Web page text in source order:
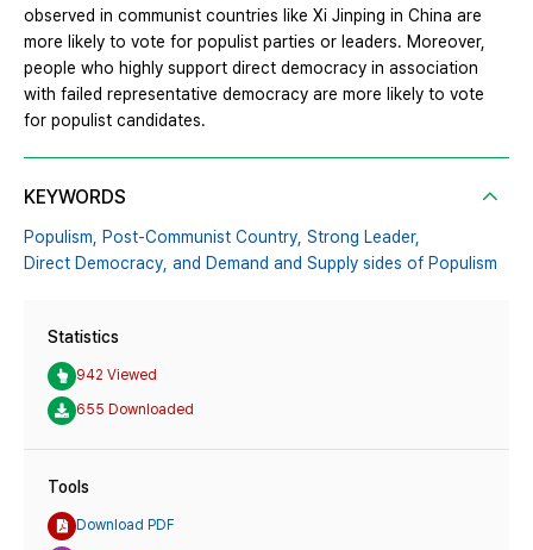
observed in communist countries like Xi Jinping in China are
more likely to vote for populist parties or leaders. Moreover,
people who highly support direct democracy in association
with failed representative democracy are more likely to vote
for populist candidates.
KEYWORDS
Populism, Post-Communist Country, Strong Leader,
Direct Democracy, and Demand and Supply sides of Populism
Statistics
942 Viewed
655 Downloaded
Tools
Download PDF